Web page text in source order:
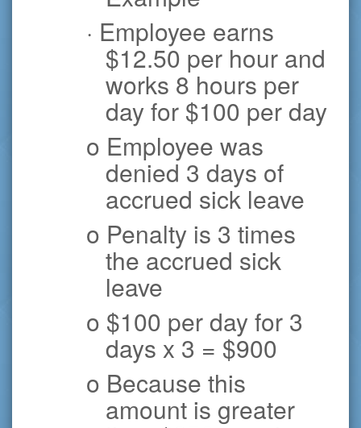
· Employee earns
$12.50 per hour and
works 8 hours per
day for $100 per day
o Employee was
denied 3 days of
accrued sick leave
o Penalty is 3 times
the accrued sick
leave
o $100 per day for 3
days x 3 = $900
o Because this
amount is greater